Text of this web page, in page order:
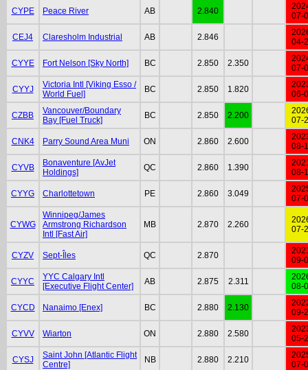
CYPE Peace River AB 2.840
07-
CEJ4 Claresholm Industrial AB 2.846
04-
CYYE Fort Nelson [Sky North] BC 2.850 2.350
07-
CYYJ
Victoria Intl [Viking Esso /
World Fuel]
BC 2.850 1.820
06-
CZBB
Vancouver/Boundary
Bay [Fuel Truck]
BC 2.850 2.200
07-
CNK4 Parry Sound Area Muni ON 2.860 2.600
08-
CYVB
Bonaventure [AvJet
Holdings]
QC 2.860 1.390
08-
CYYG Charlottetown PE 2.860 3.049
07-
CYWG
Winnipeg/James
Armstrong Richardson
Intl [Fast Air]
MB 2.870 2.260
07-
CYZV Sept-Îles QC 2.870
09-
CYYC
YYC Calgary Intl
[Executive Flight Center]
AB 2.875 2.311
08-
CYCD Nanaimo [Enex] BC 2.880 2.130
09-
CYVV Wiarton ON 2.880 2.580
05-
CYSJ
Saint John [Atlantic Flight
Centre]
NB 2.880 2.210
07-